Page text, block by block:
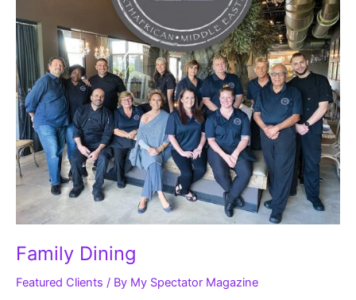
Family Dining
Featured Clients / By My Spectator Magazine